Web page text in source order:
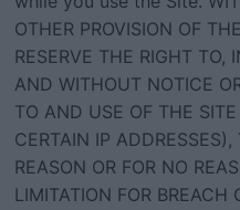
OTHER PROVISION OF
RESERVE THE RIGHT TO,
AND WITHOUT NOTICE
TO AND USE OF THE
CERTAIN IP
REASON OR FOR NO
LIMITATION FOR BREACH